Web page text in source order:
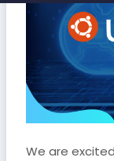
We are